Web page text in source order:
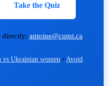
Take the Quiz
directly: antoine@cqmi.ca
vs Ukrainian women • Avoid